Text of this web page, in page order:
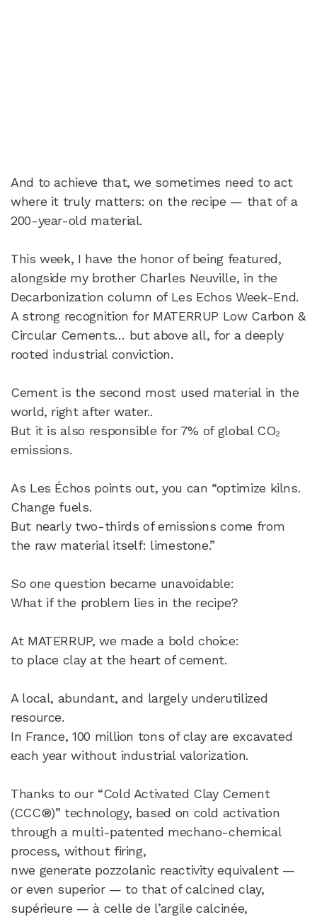
And to achieve that, we sometimes need to act
where it truly matters: on the recipe — that of a
200-year-old material.
This week, I have the honor of being featured,
alongside my brother Charles Neuville, in the
Decarbonization column of Les Echos Week-End.
A strong recognition for MATERRUP Low Carbon &
Circular Cements… but above all, for a deeply
rooted industrial conviction.
Cement is the second most used material in the
world, right after water..
But it is also responsible for 7% of global CO₂
emissions.
As Les Échos points out, you can “optimize kilns.
Change fuels.
But nearly two-thirds of emissions come from
the raw material itself: limestone.”
So one question became unavoidable:
What if the problem lies in the recipe?
At MATERRUP, we made a bold choice:
to place clay at the heart of cement.
A local, abundant, and largely underutilized
resource.
In France, 100 million tons of clay are excavated
each year without industrial valorization.
Thanks to our “Cold Activated Clay Cement
(CCC®)” technology, based on cold activation
through a multi-patented mechano-chemical
process, without firing,​
nwe generate pozzolanic reactivity equivalent —
or even superior — to that of calcined clay,
supérieure — à celle de l’argile calcinée,